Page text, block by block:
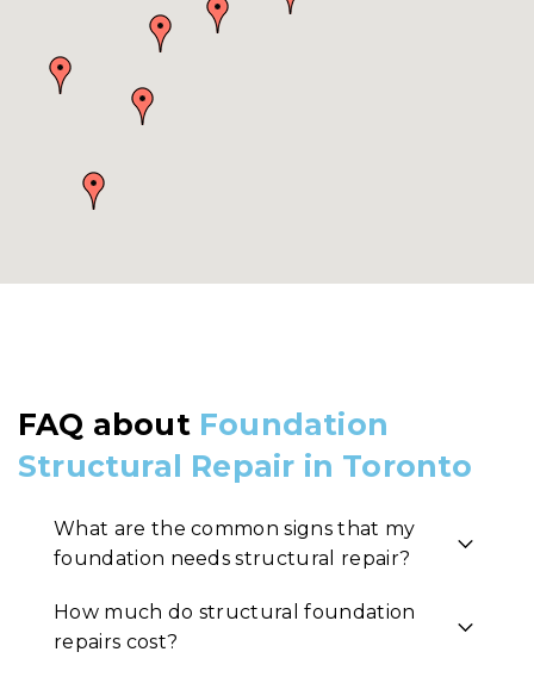
FAQ about Foundation
Structural Repair in Toronto
What are the common signs that my
foundation needs structural repair?
How much do structural foundation
repairs cost?